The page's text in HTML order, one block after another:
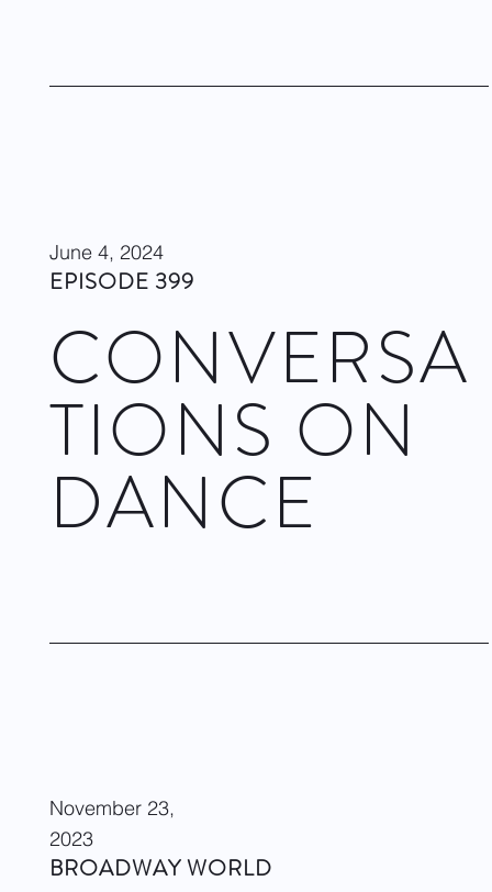
June 4, 2024
EPISODE 399
CONVERSA
TIONS ON
DANCE
November 23,
2023
BROADWAY WORLD